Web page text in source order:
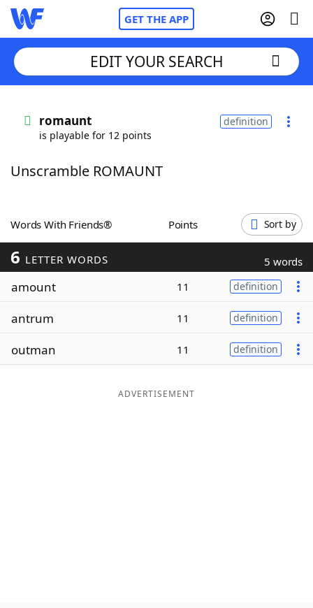
GET THE APP
Words With FriendsCheat
ScrabbleHelpers
Today's NYT Games
Word ListMaker
EDIT YOUR SEARCH
romaunt
is playable for 12 points
definition
Unscramble ROMAUNT
Words With Friends® Points Sort by
6 LETTER WORDS 5 words
amount 11 definition
antrum 11 definition
outman 11 definition
ADVERTISEMENT